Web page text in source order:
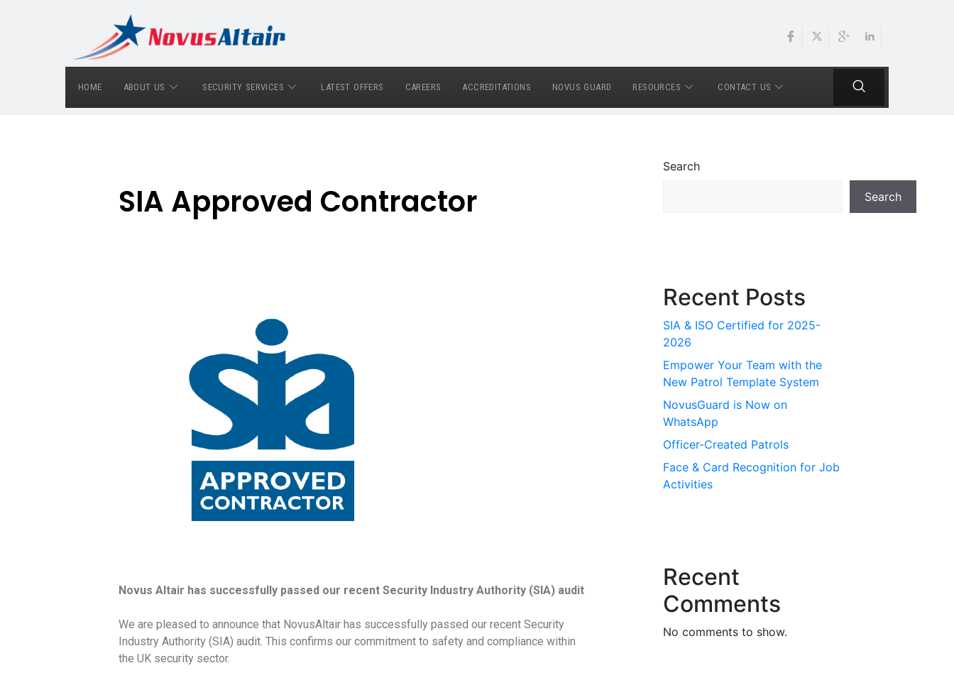
HOME ABOUT US SECURITY SERVICES LATEST OFFERS CAREERS ACCREDITATIONS NOVUS GUARD RESOURCES CONTACT US
SIA Approved Contractor
Novus Altair has successfully passed our recent Security Industry Authority (SIA) audit
We are pleased to announce that NovusAltair has successfully passed our recent Security
Industry Authority (SIA) audit. This confirms our commitment to safety and compliance within
the UK security sector.
Search
Search
Recent Posts
SIA & ISO Certified for 2025-
2026
Empower Your Team with the
New Patrol Template System
NovusGuard is Now on
WhatsApp
Officer-Created Patrols
Face & Card Recognition for Job
Activities
Recent
Comments
No comments to show.